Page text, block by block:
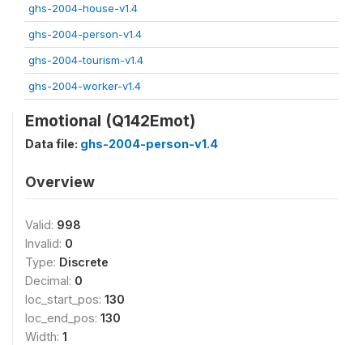
ghs-2004-house-v1.4
ghs-2004-person-v1.4
ghs-2004-tourism-v1.4
ghs-2004-worker-v1.4
Emotional (Q142Emot)
Data file: ghs-2004-person-v1.4
Overview
Valid: 998
Invalid: 0
Type: Discrete
Decimal: 0
loc_start_pos: 130
loc_end_pos: 130
Width: 1